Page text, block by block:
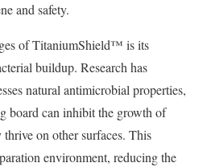
and safety.
of TitaniumShield™ is its
buildup. Research has
natural antimicrobial properties,
board can inhibit the growth of
on other surfaces. This
environment, reducing the